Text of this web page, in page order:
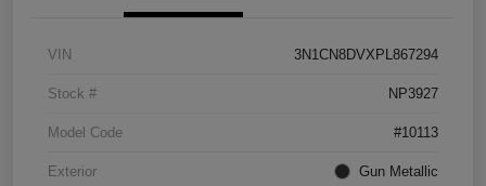
VIN 3N1CN8DVXPL867294
Stock # NP3927
Model Code #10113
Exterior Gun Metallic